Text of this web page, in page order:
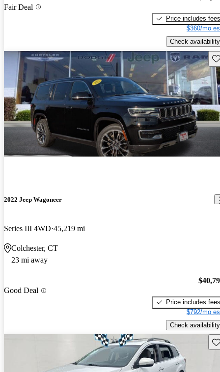
Fair Deal
Price includes fees
$360/mo
Check availability
2022 Jeep Wagoneer
Series III 4WD 45,219 mi
Colchester, CT
23 mi away
Good Deal
Price includes fees
$792/mo
Check availability